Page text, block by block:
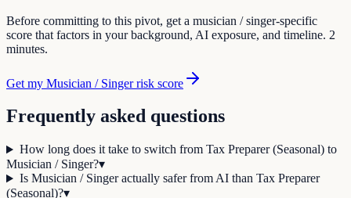
Before committing to this pivot, get a musician / singer-specific
score that factors in your background, AI exposure, and timeline. 2
minutes.
Get my Musician / Singer risk score
Frequently asked questions
How long does it take to switch from Tax Preparer (Seasonal) to
Musician / Singer?▾
Is Musician / Singer actually safer from AI than Tax Preparer
(Seasonal)?▾